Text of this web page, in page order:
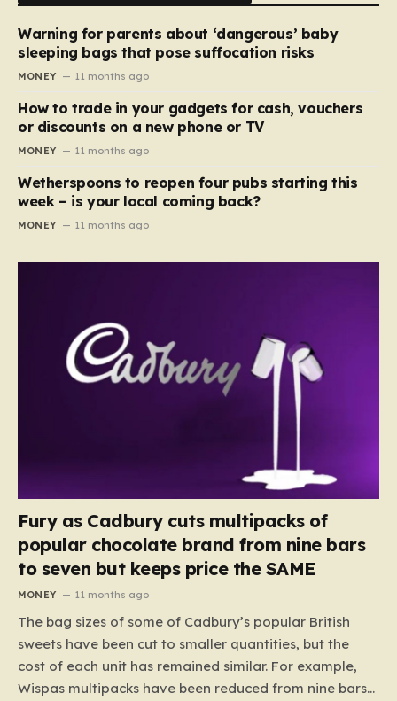
Warning for parents about ‘dangerous’ baby
sleeping bags that pose suffocation risks
MONEY 11 months ago
How to trade in your gadgets for cash, vouchers
or discounts on a new phone or TV
MONEY 11 months ago
Wetherspoons to reopen four pubs starting this
week – is your local coming back?
MONEY 11 months ago
Fury as Cadbury cuts multipacks of
popular chocolate brand from nine bars
to seven but keeps price the SAME
MONEY 11 months ago
The bag sizes of some of Cadbury’s popular British
sweets have been cut to smaller quantities, but the
cost of each unit has remained similar. For example,
Wispas multipacks have been reduced from nine bars